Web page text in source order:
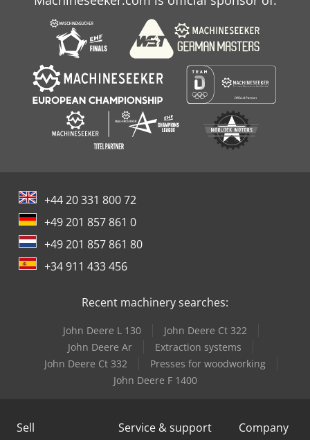
+44 20 331 800 72
+49 201 857 861 0
+49 201 857 861 80
+34 911 433 456
Recent machinery searches:
John Deere L 130
John Deere Ct 322
John Deere Ar
Extraction systems
John Deere Ct 332
Presses for woodworking
John Deere F 1400
Sell Service & support Company